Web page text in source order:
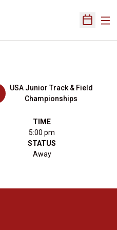
Open
USA Junior Track & Field
Championships
TIME
5:00 pm
STATUS
Away